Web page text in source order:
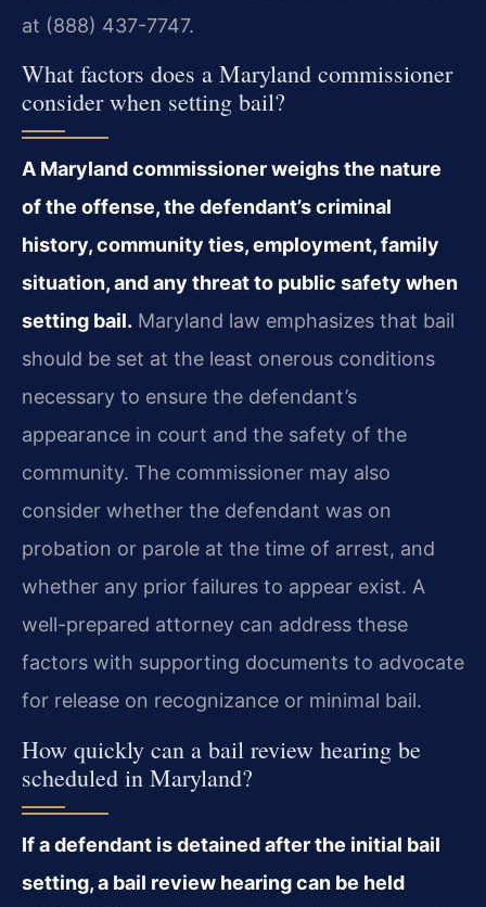
at (888) 437-7747.
What factors does a Maryland commissioner
consider when setting bail?
A Maryland commissioner weighs the nature
of the offense, the defendant’s criminal
history, community ties, employment, family
situation, and any threat to public safety when
setting bail. Maryland law emphasizes that bail
should be set at the least onerous conditions
necessary to ensure the defendant’s
appearance in court and the safety of the
community. The commissioner may also
consider whether the defendant was on
probation or parole at the time of arrest, and
whether any prior failures to appear exist. A
well-prepared attorney can address these
factors with supporting documents to advocate
for release on recognizance or minimal bail.
How quickly can a bail review hearing be
scheduled in Maryland?
If a defendant is detained after the initial bail
setting, a bail review hearing can be held